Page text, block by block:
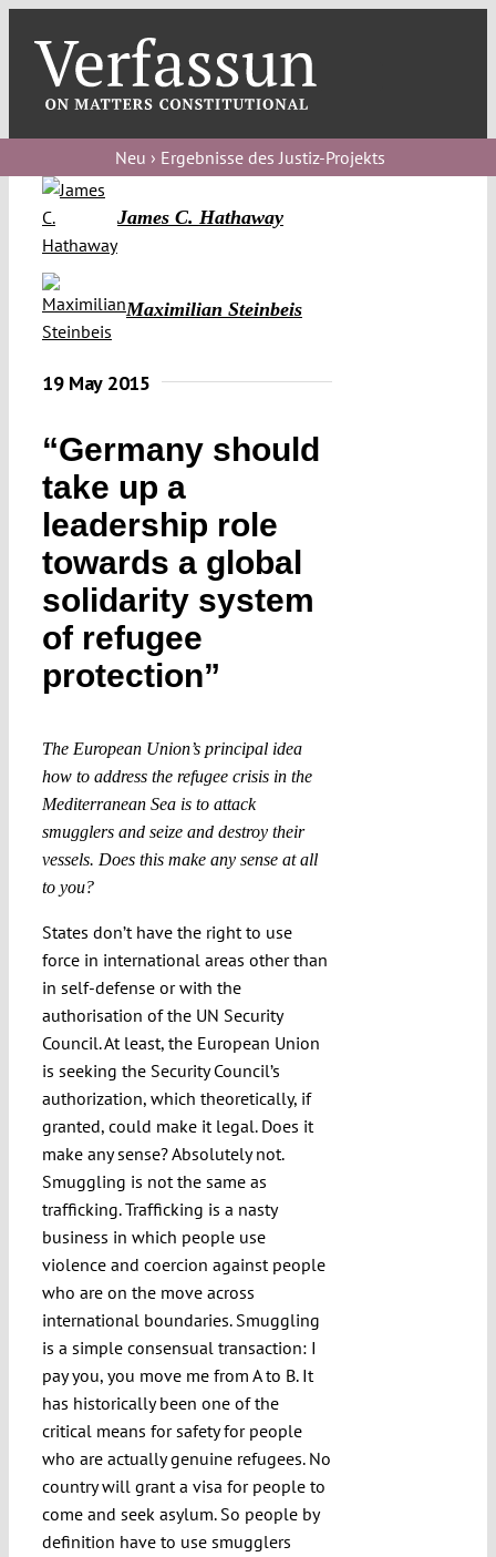
content
blog
Verfassungs
debate
podcast
editorial
About
Submissions
Funding
Neu › Ergebnisse des Justiz-Projekts
James C. Hathaway
Maximilian Steinbeis
19 May 2015
“Germany should
take up a
leadership role
towards a global
solidarity system
of refugee
protection”
The European Union’s principal idea
how to address the refugee crisis in the
Mediterranean Sea is to attack
smugglers and seize and destroy their
vessels. Does this make any sense at all
to you?
States don’t have the right to use
force in international areas other than
in self-defense or with the
authorisation of the UN Security
Council. At least, the European Union
is seeking the Security Council’s
authorization, which theoretically, if
granted, could make it legal. Does it
make any sense? Absolutely not.
Smuggling is not the same as
trafficking. Trafficking is a nasty
business in which people use
violence and coercion against people
who are on the move across
international boundaries. Smuggling
is a simple consensual transaction: I
pay you, you move me from A to B. It
has historically been one of the
critical means for safety for people
who are actually genuine refugees. No
country will grant a visa for people to
come and seek asylum. So people by
definition have to use smugglers